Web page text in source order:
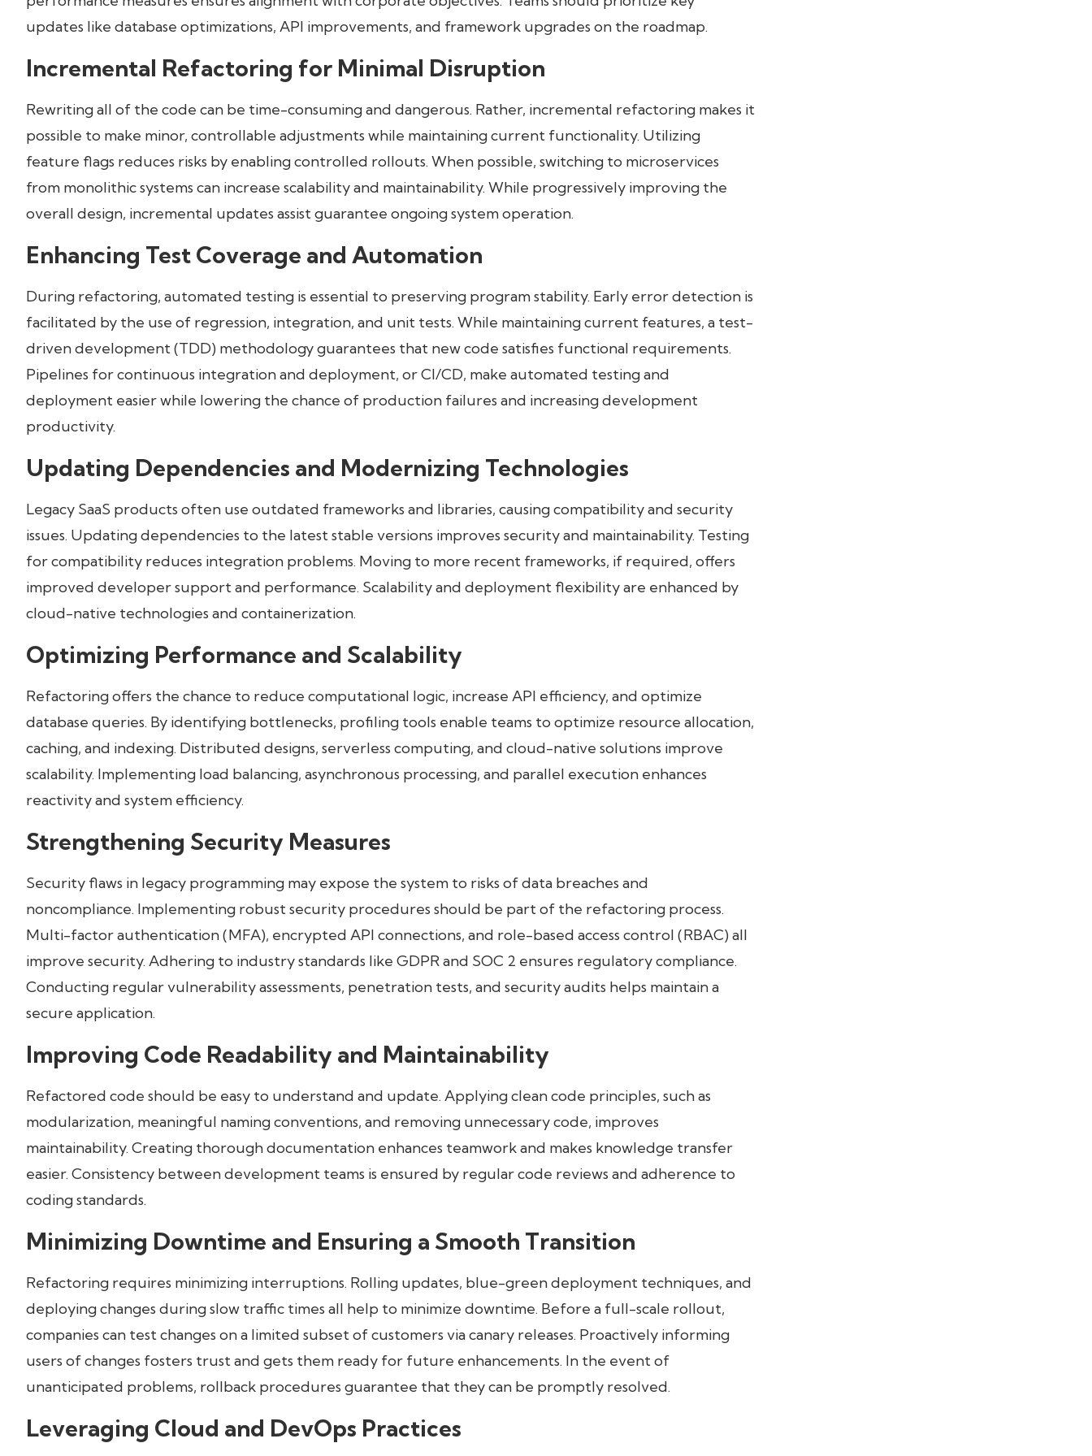
updates like database optimizations, API improvements, and framework upgrades on the roadmap.
Incremental Refactoring for Minimal Disruption
Rewriting all of the code can be time-consuming and dangerous. Rather, incremental refactoring makes it
possible to make minor, controllable adjustments while maintaining current functionality. Utilizing
feature flags reduces risks by enabling controlled rollouts. When possible, switching to microservices
from monolithic systems can increase scalability and maintainability. While progressively improving the
overall design, incremental updates assist guarantee ongoing system operation.
Enhancing Test Coverage and Automation
During refactoring, automated testing is essential to preserving program stability. Early error detection is
facilitated by the use of regression, integration, and unit tests. While maintaining current features, a test-
driven development (TDD) methodology guarantees that new code satisfies functional requirements.
Pipelines for continuous integration and deployment, or CI/CD, make automated testing and
deployment easier while lowering the chance of production failures and increasing development
productivity.
Updating Dependencies and Modernizing Technologies
Legacy SaaS products often use outdated frameworks and libraries, causing compatibility and security
issues. Updating dependencies to the latest stable versions improves security and maintainability. Testing
for compatibility reduces integration problems. Moving to more recent frameworks, if required, offers
improved developer support and performance. Scalability and deployment flexibility are enhanced by
cloud-native technologies and containerization.
Optimizing Performance and Scalability
Refactoring offers the chance to reduce computational logic, increase API efficiency, and optimize
database queries. By identifying bottlenecks, profiling tools enable teams to optimize resource allocation,
caching, and indexing. Distributed designs, serverless computing, and cloud-native solutions improve
scalability. Implementing load balancing, asynchronous processing, and parallel execution enhances
reactivity and system efficiency.
Strengthening Security Measures
Security flaws in legacy programming may expose the system to risks of data breaches and
noncompliance. Implementing robust security procedures should be part of the refactoring process.
Multi-factor authentication (MFA), encrypted API connections, and role-based access control (RBAC) all
improve security. Adhering to industry standards like GDPR and SOC 2 ensures regulatory compliance.
Conducting regular vulnerability assessments, penetration tests, and security audits helps maintain a
secure application.
Improving Code Readability and Maintainability
Refactored code should be easy to understand and update. Applying clean code principles, such as
modularization, meaningful naming conventions, and removing unnecessary code, improves
maintainability. Creating thorough documentation enhances teamwork and makes knowledge transfer
easier. Consistency between development teams is ensured by regular code reviews and adherence to
coding standards.
Minimizing Downtime and Ensuring a Smooth Transition
Refactoring requires minimizing interruptions. Rolling updates, blue-green deployment techniques, and
deploying changes during slow traffic times all help to minimize downtime. Before a full-scale rollout,
companies can test changes on a limited subset of customers via canary releases. Proactively informing
users of changes fosters trust and gets them ready for future enhancements. In the event of
unanticipated problems, rollback procedures guarantee that they can be promptly resolved.
Leveraging Cloud and DevOps Practices